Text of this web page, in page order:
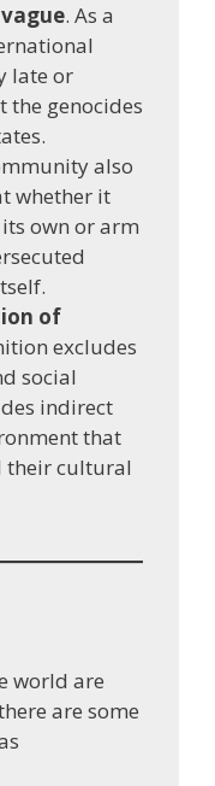
. As a
late or
the genocides
also
whether it
own or arm
of
excludes
social
indirect
that
their cultural
world are
are some